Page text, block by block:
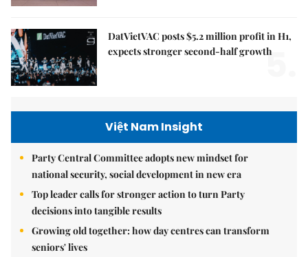
DatVietVAC posts $5.2 million profit in H1,
expects stronger second-half growth
5.
Việt Nam Insight
Party Central Committee adopts new mindset for
national security, social development in new era
Top leader calls for stronger action to turn Party
decisions into tangible results
Growing old together: how day centres can transform
seniors' lives